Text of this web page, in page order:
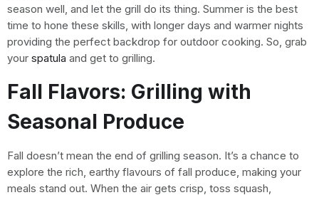
season well, and let the grill do its thing. Summer is the best
time to hone these skills, with longer days and warmer nights
providing the perfect backdrop for outdoor cooking. So, grab
your spatula and get to grilling.
Fall Flavors: Grilling with
Seasonal Produce
Fall doesn’t mean the end of grilling season. It’s a chance to
explore the rich, earthy flavours of fall produce, making your
meals stand out. When the air gets crisp, toss squash,